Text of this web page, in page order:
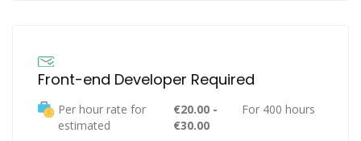
Front-end Developer Required
Per hour rate for
estimated
€20.00 -
€30.00
For 400 hours